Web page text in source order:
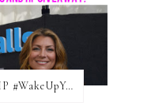
Stylish Giveaway: HP #WakeUpYourWalls $50 Gift Card